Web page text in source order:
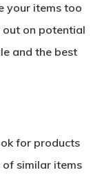
your items too
out on potential
and the best
for products
similar items